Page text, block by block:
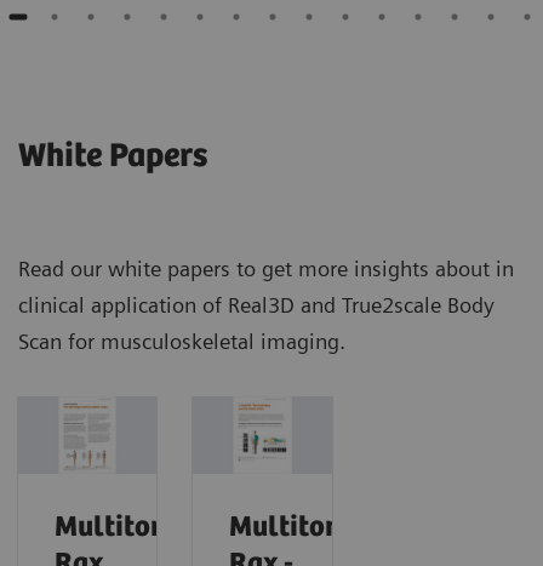
White Papers
Read our white papers to get more insights about in
clinical application of Real3D and True2scale Body
Scan for musculoskeletal imaging.
Multitom
Multitom